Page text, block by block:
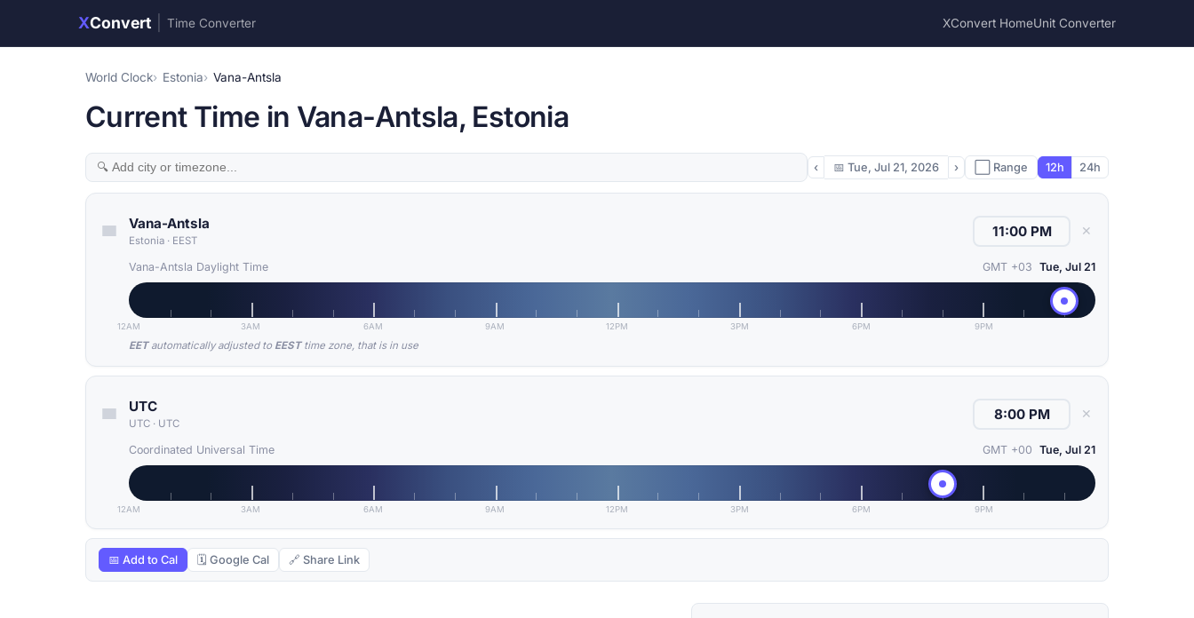
XConvert Time Converter XConvert HomeUnit Converter
World Clock Estonia Vana-Antsla
Current Time in Vana-Antsla, Estonia
‹ 📅 Tue, Jul 21, 2026 › ⬜ Range 12h 24h
Vana-Antsla
Estonia · EEST
✕
Vana-Antsla Daylight Time GMT +03 Tue, Jul 21
12AM 3AM 6AM 9AM 12PM 3PM 6PM 9PM
EETautomatically adjusted to EESTtime zone, that is in use
UTC
UTC · UTC
✕
Coordinated Universal Time GMT +00 Tue, Jul 21
12AM 3AM 6AM 9AM 12PM 3PM 6PM 9PM
📅 Add to Cal 🗓 Google Cal 🔗 Share Link